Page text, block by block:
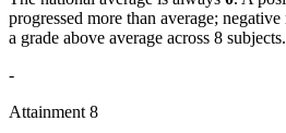
progressed more than average; negative
a grade above average across 8 subjects.
-
Attainment 8